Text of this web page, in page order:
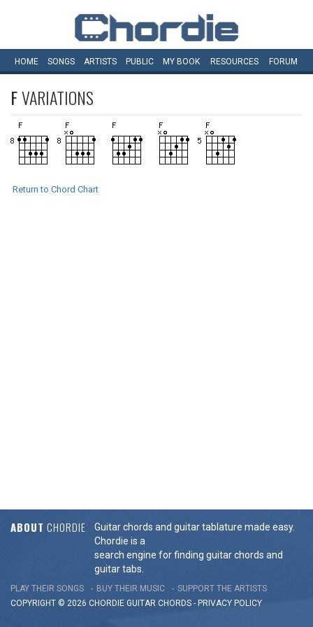
HOME SONGS ARTISTS PUBLIC MY BOOK RESOURCES FORUM
FVARIATIONS
Return to Chord Chart
ABOUT CHORDIE
Guitar chords and guitar tablature made easy.
Chordie is a
search engine for finding guitar chords and
guitar tabs.
PLAY THEIR SONGS BUY THEIR MUSIC
SUPPORT THE ARTISTS
COPYRIGHT © 2026 CHORDIE GUITAR CHORDS - PRIVACY POLICY